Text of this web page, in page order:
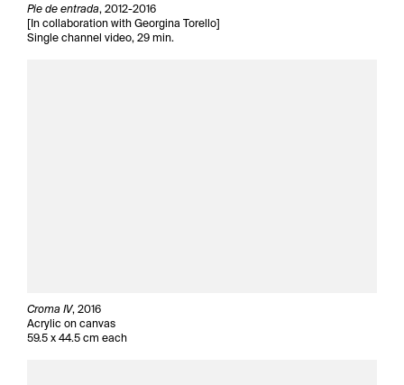
Pie de entrada, 2012-2016
[In collaboration with Georgina Torello]
Single channel video, 29 min.
Croma IV, 2016
Acrylic on canvas
59.5 x 44.5 cm each